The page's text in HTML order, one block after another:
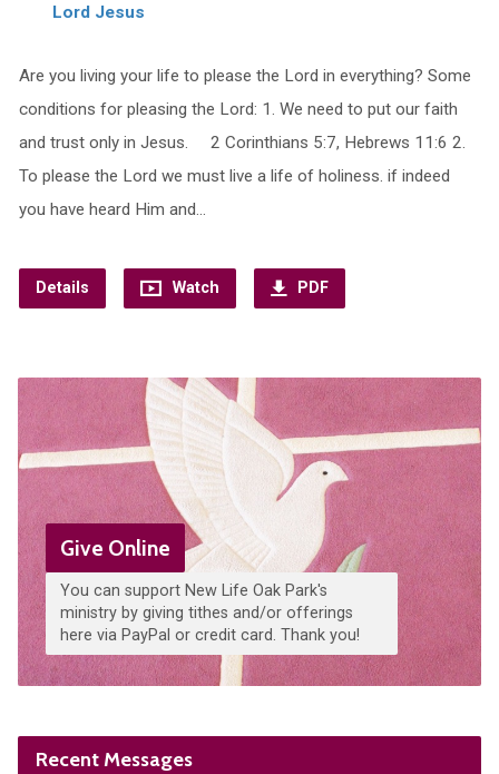
Lord Jesus
Are you living your life to please the Lord in everything? Some
conditions for pleasing the Lord: 1. We need to put our faith
and trust only in Jesus. 2 Corinthians 5:7, Hebrews 11:6 2.
To please the Lord we must live a life of holiness. if indeed
you have heard Him and…
Details Watch PDF
Give Online
You can support New Life Oak Park's
ministry by giving tithes and/or offerings
here via PayPal or credit card. Thank you!
Recent Messages